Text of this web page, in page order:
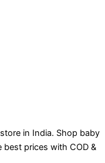
in India. Shop baby
prices with COD &